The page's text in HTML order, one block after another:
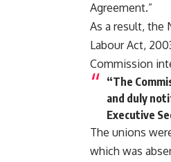
Agreement.”
As a result, the
Labour Act,
Commission
“The
and duly
Executive
The unions
which was